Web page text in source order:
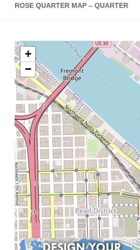
ROSE QUARTER MAP – QUARTER
+
−